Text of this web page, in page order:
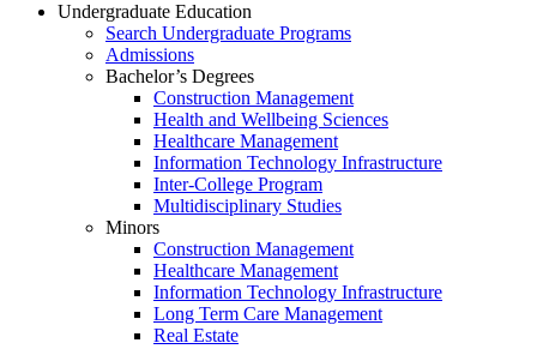
Undergraduate Education
Search Undergraduate Programs
Admissions
Bachelor’s Degrees
Construction Management
Health and Wellbeing Sciences
Healthcare Management
Information Technology Infrastructure
Inter-College Program
Multidisciplinary Studies
Minors
Construction Management
Healthcare Management
Information Technology Infrastructure
Long Term Care Management
Real Estate